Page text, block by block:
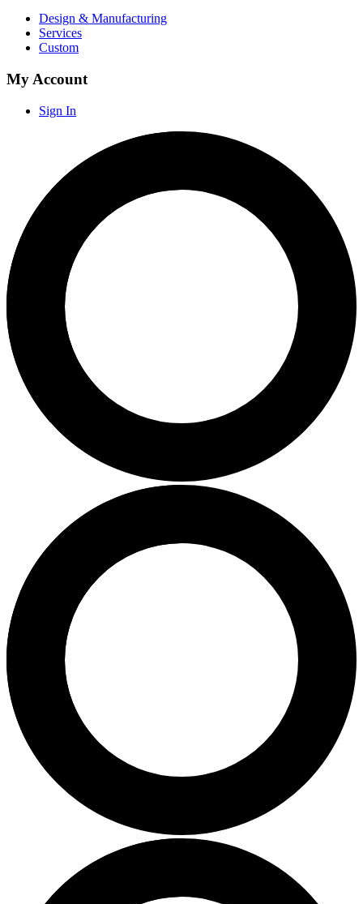
Design & Manufacturing
Services
Custom
My Account
Sign In